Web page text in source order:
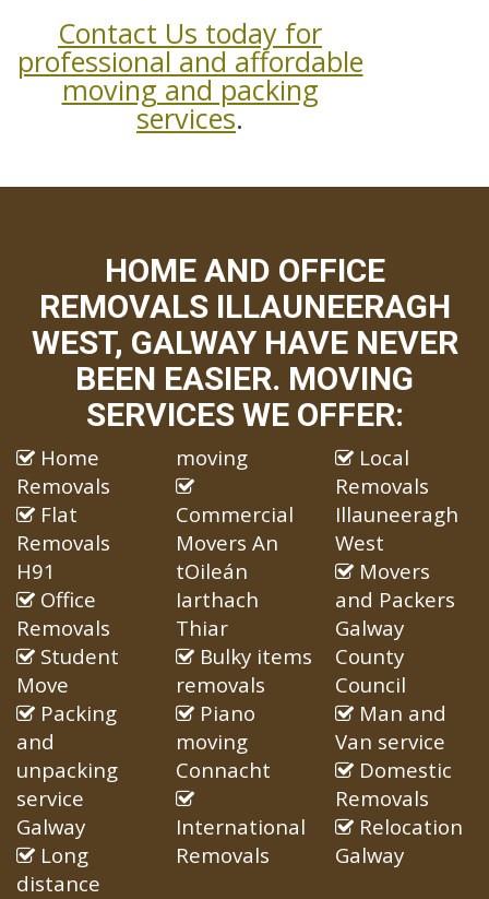
Contact Us today for
professional and affordable
moving and packing
services.
HOME AND OFFICE
REMOVALS ILLAUNEERAGH
WEST, GALWAY HAVE NEVER
BEEN EASIER. MOVING
SERVICES WE OFFER:
Home
Removals
Flat
Removals
H91
Office
Removals
Student
Move
Packing
and
unpacking
service
Galway
Long
distance
moving
Commercial
Movers An
tOileán
Iarthach
Thiar
Bulky items
removals
Piano
moving
Connacht
International
Removals
Local
Removals
Illauneeragh
West
Movers
and Packers
Galway
County
Council
Man and
Van service
Domestic
Removals
Relocation
Galway